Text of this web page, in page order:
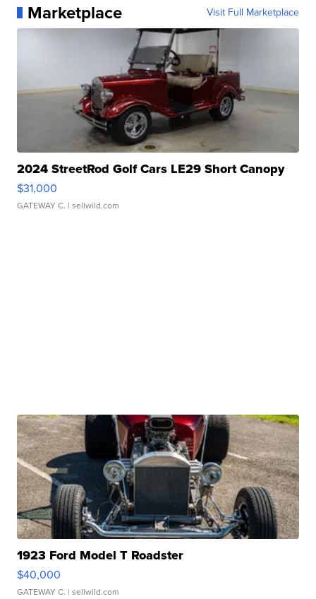
Marketplace Visit Full Marketplace
2024 StreetRod Golf Cars LE29 Short Canopy
$31,000
GATEWAY C. | sellwild.com
1923 Ford Model T Roadster
$40,000
GATEWAY C. | sellwild.com